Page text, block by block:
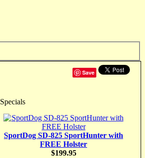
Save
Specials
SportDog SD-825 SportHunter with
FREE Holster
$199.95